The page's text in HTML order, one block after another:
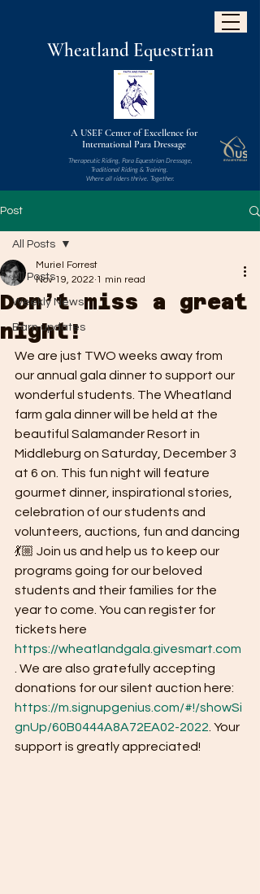
Wheatland Equestrian
A USEF Center of Excellence for
International Para Dressage
Therapeutic Riding, Para Equestrian Dressage,
Traditional Riding & Training.
Where all riders thrive. Together.
Post
All Posts
Weekly News
Barn updates
All Posts
Don’t miss a great
night!
Muriel Forrest
Nov 19, 2022 1 min read
We are just TWO weeks away from
our annual gala dinner to support our
wonderful students. The Wheatland
farm gala dinner will be held at the
beautiful Salamander Resort in
Middleburg on Saturday, December 3
at 6 on. This fun night will feature
gourmet dinner, inspirational stories,
celebration of our students and
volunteers, auctions, fun and dancing
💃🏼 Join us and help us to keep our
programs going for our beloved
students and their families for the
year to come. You can register for
tickets here
https://wheatlandgala.givesmart.com
. We are also gratefully accepting
donations for our silent auction here:
https://m.signupgenius.com/#!/showSi
gnUp/60B0444A8A72EA02-2022 . Your
support is greatly appreciated!